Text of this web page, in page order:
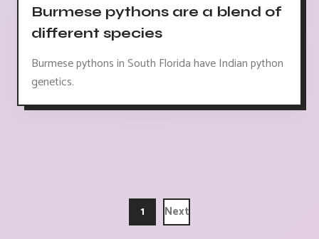
Burmese pythons are a blend of
different species
Burmese pythons in South Florida have Indian python
genetics.
1 Next